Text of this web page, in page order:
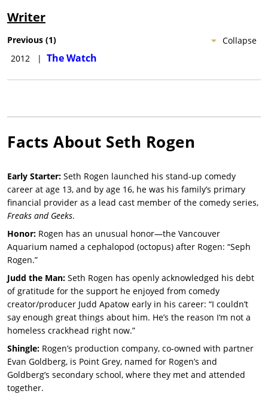
Writer
Collapse
Previous (1)
2012
| The Watch
Facts About Seth Rogen
Early Starter: Seth Rogen launched his stand-up comedy
career at age 13, and by age 16, he was his family’s primary
financial provider as a lead cast member of the comedy series,
Freaks and Geeks.
Honor: Rogen has an unusual honor—the Vancouver
Aquarium named a cephalopod (octopus) after Rogen: “Seph
Rogen.”
Judd the Man: Seth Rogen has openly acknowledged his debt
of gratitude for the support he enjoyed from comedy
creator/producer Judd Apatow early in his career: “I couldn’t
say enough great things about him. He’s the reason I‘m not a
homeless crackhead right now.”
Shingle: Rogen’s production company, co-owned with partner
Evan Goldberg, is Point Grey, named for Rogen’s and
Goldberg’s secondary school, where they met and attended
together.